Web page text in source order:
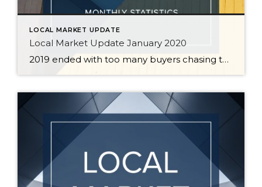
LOCAL MARKET UPDATE
Local Market Update January 2020
2019 ended with too many buyers chasing too few homes. December marked the sixth straight month of declining supply. The severe shortage of homes, historically low interest rates, and strong job growth are predicted to keep the local housing market strong in 2020. In a region starved for inventory, sellers can expect significant interest in […]